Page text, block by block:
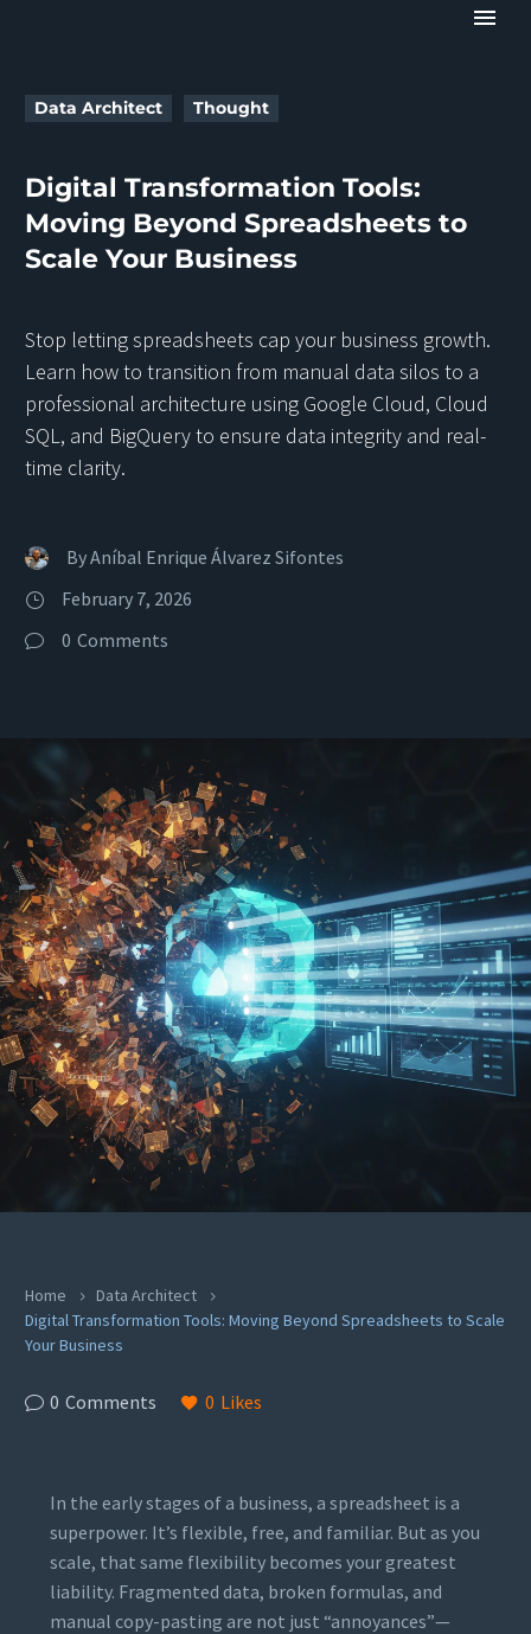
Data Architect Thought
Digital Transformation Tools:
Moving Beyond Spreadsheets to
Scale Your Business
Stop letting spreadsheets cap your business growth.
Learn how to transition from manual data silos to a
professional architecture using Google Cloud, Cloud
SQL, and BigQuery to ensure data integrity and real-
time clarity.
ByAníbal Enrique Álvarez Sifontes
February 7, 2026
0 Comments
Home
Data Architect
Digital Transformation Tools: Moving Beyond Spreadsheets to Scale
Your Business
0 Comments 0 Likes
In the early stages of a business, a spreadsheet is a
superpower. It’s flexible, free, and familiar. But as you
scale, that same flexibility becomes your greatest
liability. Fragmented data, broken formulas, and
manual copy-pasting are not just “annoyances”—